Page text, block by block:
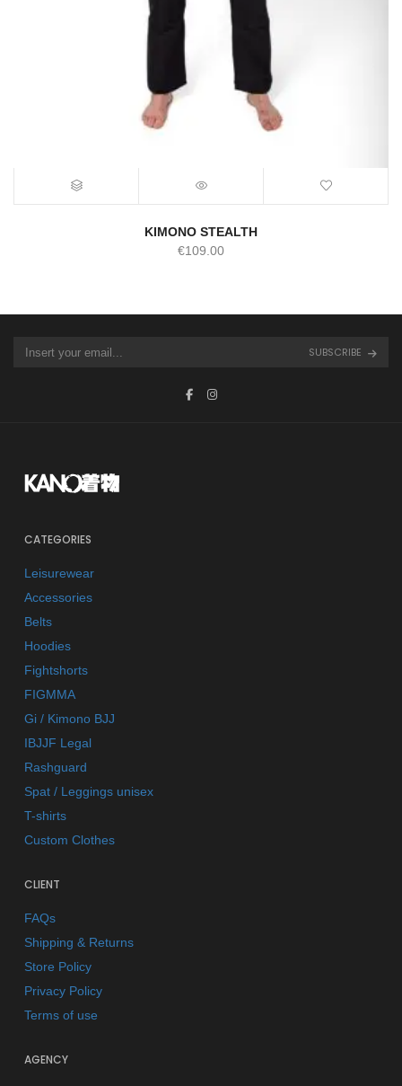
KIMONO STEALTH
€109.00
SUBSCRIBE
CATEGORIES
Leisurewear
Accessories
Belts
Hoodies
Fightshorts
FIGMMA
Gi / Kimono BJJ
IBJJF Legal
Rashguard
Spat / Leggings unisex
T-shirts
Custom Clothes
CLIENT
FAQs
Shipping & Returns
Store Policy
Privacy Policy
Terms of use
AGENCY